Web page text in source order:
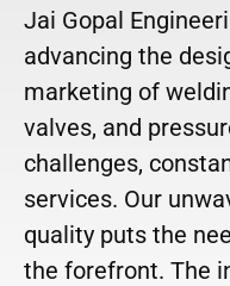
Jai Gopal
advancing the
marketing of
valves, and
challenges,
services. Our
quality puts the
the forefront. The